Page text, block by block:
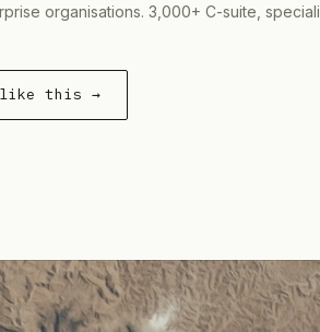
organisations. 3,000+ C-suite,
like this →